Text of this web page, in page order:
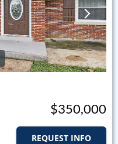
$350,000
REQUEST INFO